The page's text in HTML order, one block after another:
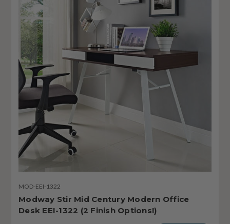
MOD-EEI-1322
Modway Stir Mid Century Modern Office
Desk EEI-1322 (2 Finish Options!)